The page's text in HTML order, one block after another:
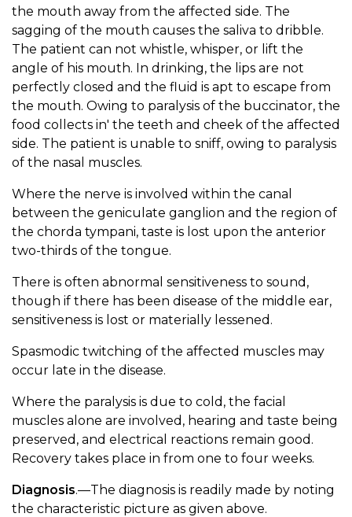
the mouth away from the affected side. The
sagging of the mouth causes the saliva to dribble.
The patient can not whistle, whisper, or lift the
angle of his mouth. In drinking, the lips are not
perfectly closed and the fluid is apt to escape from
the mouth. Owing to paralysis of the buccinator, the
food collects in' the teeth and cheek of the affected
side. The patient is unable to sniff, owing to paralysis
of the nasal muscles.
Where the nerve is involved within the canal
between the geniculate ganglion and the region of
the chorda tympani, taste is lost upon the anterior
two-thirds of the tongue.
There is often abnormal sensitiveness to sound,
though if there has been disease of the middle ear,
sensitiveness is lost or materially lessened.
Spasmodic twitching of the affected muscles may
occur late in the disease.
Where the paralysis is due to cold, the facial
muscles alone are involved, hearing and taste being
preserved, and electrical reactions remain good.
Recovery takes place in from one to four weeks.
Diagnosis.—The diagnosis is readily made by noting
the characteristic picture as given above.